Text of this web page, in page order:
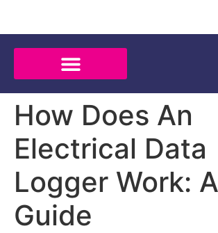
How Does An
Electrical Data
Logger Work: A
Guide